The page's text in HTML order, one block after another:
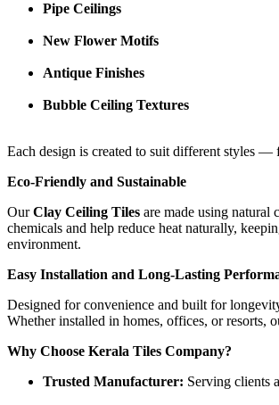
Pipe Ceilings
New Flower Motifs
Antique Finishes
Bubble Ceiling Textures
Each design is created to suit different styles
Eco-Friendly and Sustainable
OurClay Ceiling Tiles are made using natural
chemicals and help reduce heat naturally,
environment.
Easy Installation and Long-Lasting
Designed for convenience and built for
Whether installed in homes, offices, or resorts,
Why Choose Kerala Tiles Company?
Trusted Manufacturer: Serving clients